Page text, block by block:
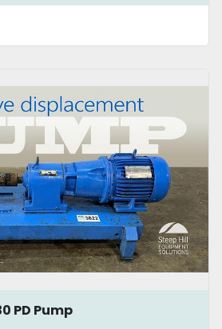
PD Pump